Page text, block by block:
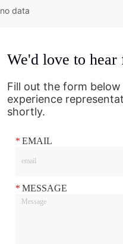
no data
We'd love to
Fill out the form
experience
shortly.
* EMAIL
* MESSAGE